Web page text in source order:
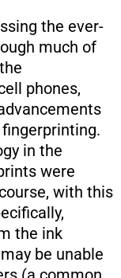
the ever-
much of
phones,
in the
were
with this
the ink
be unable